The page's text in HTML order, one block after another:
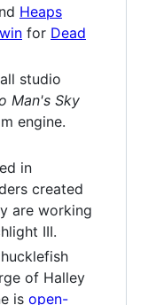
Heaps
for Dead
studio
Man's Sky
engine.
in
created
are working
III.
of Halley
is open-